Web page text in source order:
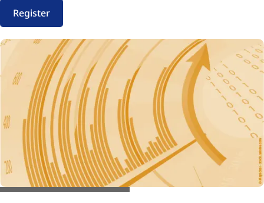
Register
© Mapichai / Adobe stock.com